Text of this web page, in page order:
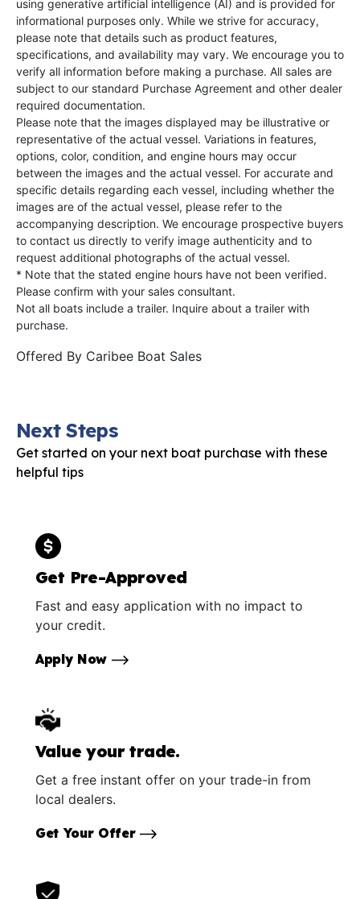
using generative artificial intelligence (AI) and is provided for
informational purposes only. While we strive for accuracy,
please note that details such as product features,
specifications, and availability may vary. We encourage you to
verify all information before making a purchase. All sales are
subject to our standard Purchase Agreement and other dealer
required documentation.
Please note that the images displayed may be illustrative or
representative of the actual vessel. Variations in features,
options, color, condition, and engine hours may occur
between the images and the actual vessel. For accurate and
specific details regarding each vessel, including whether the
images are of the actual vessel, please refer to the
accompanying description. We encourage prospective buyers
to contact us directly to verify image authenticity and to
request additional photographs of the actual vessel.
* Note that the stated engine hours have not been verified.
Please confirm with your sales consultant.
Not all boats include a trailer. Inquire about a trailer with
purchase.
Offered By Caribee Boat Sales
Next Steps
Get started on your next boat purchase with these
helpful tips
Get Pre-Approved
Fast and easy application with no impact to
your credit.
Apply Now
Value your trade.
Get a free instant offer on your trade-in from
local dealers.
Get Your Offer